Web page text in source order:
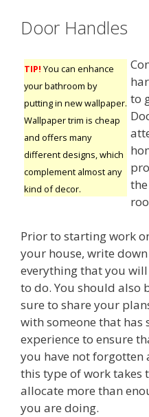
Door Handles
TIP! You can enhance
your bathroom by
putting in new wallpaper.
Wallpaper trim is cheap
and offers many
different designs, which
complement almost any
kind of decor.
to
Prior to starting work
your house, write down
everything that you will
to do. You should also
sure to share your
with someone that has
experience to ensure
you have not forgotten
this type of work takes
allocate more than
you are doing.